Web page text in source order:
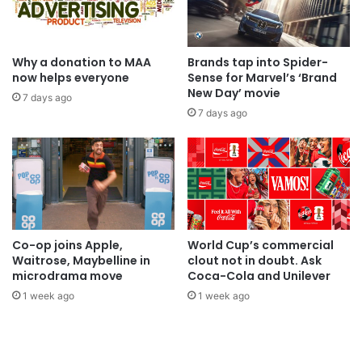
Why a donation to MAA
now helps everyone
7 days ago
Brands tap into Spider-
Sense for Marvel’s ‘Brand
New Day’ movie
7 days ago
Co-op joins Apple,
Waitrose, Maybelline in
microdrama move
1 week ago
World Cup’s commercial
clout not in doubt. Ask
Coca-Cola and Unilever
1 week ago